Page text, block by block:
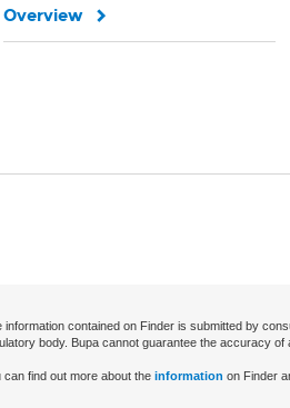
Overview
information contained on Finder is submitted by
body. Bupa cannot guarantee the accuracy of
can find out more about the information on Finder